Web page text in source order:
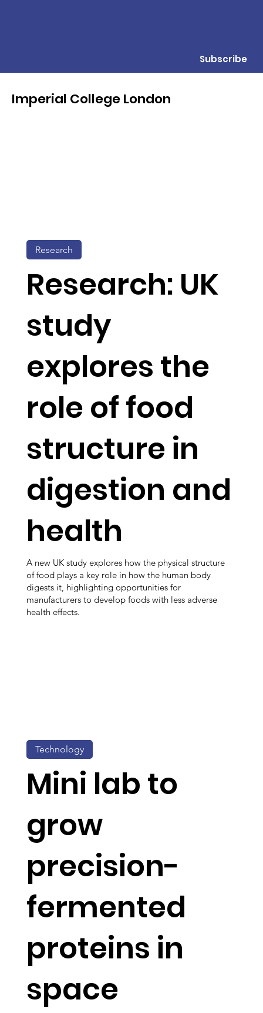
Subscribe
Imperial College London
Research: UK
study
explores the
role of food
structure in
digestion and
health
A new UK study explores how the physical structure
of food plays a key role in how the human body
digests it, highlighting opportunities for
manufacturers to develop foods with less adverse
health effects.
Research
Mini lab to
grow
precision-
fermented
proteins in
space
Technology